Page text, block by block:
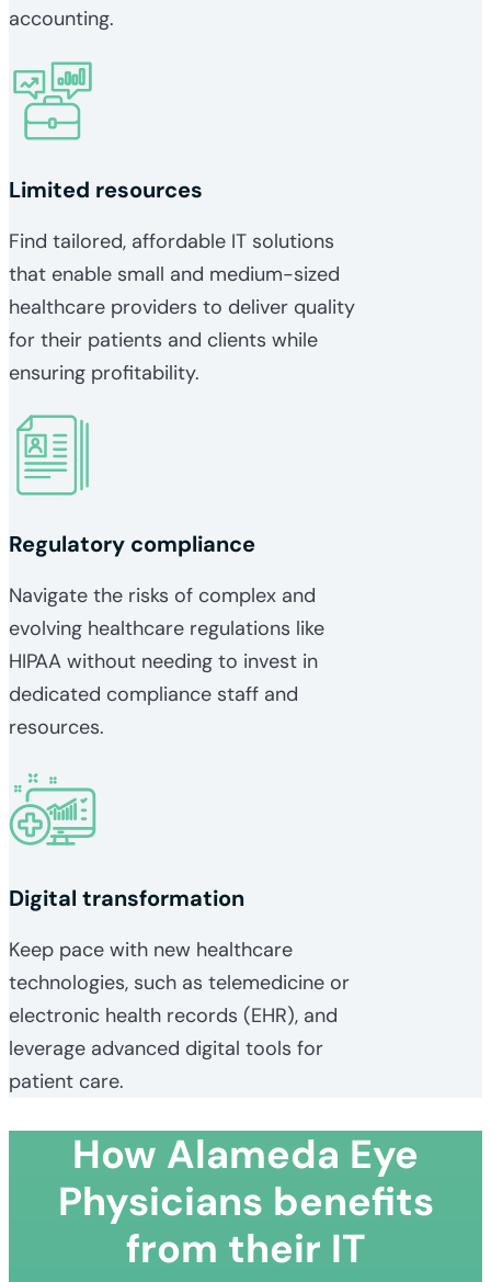
accounting.
Limited resources
Find tailored, affordable IT solutions
that enable small and medium-sized
healthcare providers to deliver quality
for their patients and clients while
ensuring profitability.
Regulatory compliance
Navigate the risks of complex and
evolving healthcare regulations like
HIPAA without needing to invest in
dedicated compliance staff and
resources.
Digital transformation
Keep pace with new healthcare
technologies, such as telemedicine or
electronic health records (EHR), and
leverage advanced digital tools for
patient care.
How Alameda Eye
Physicians benefits
from their IT